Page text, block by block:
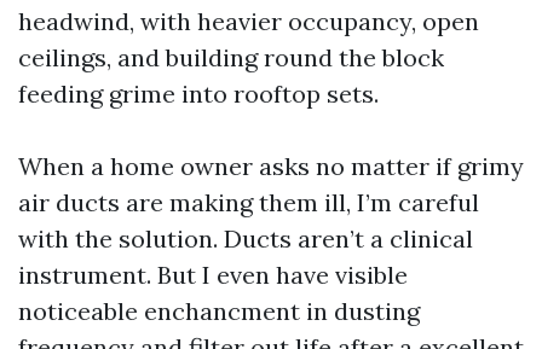
headwind, with heavier occupancy, open
ceilings, and building round the block
feeding grime into rooftop sets.
When a home owner asks no matter if grimy
air ducts are making them ill, I’m careful
with the solution. Ducts aren’t a clinical
instrument. But I even have visible
noticeable enchancment in dusting